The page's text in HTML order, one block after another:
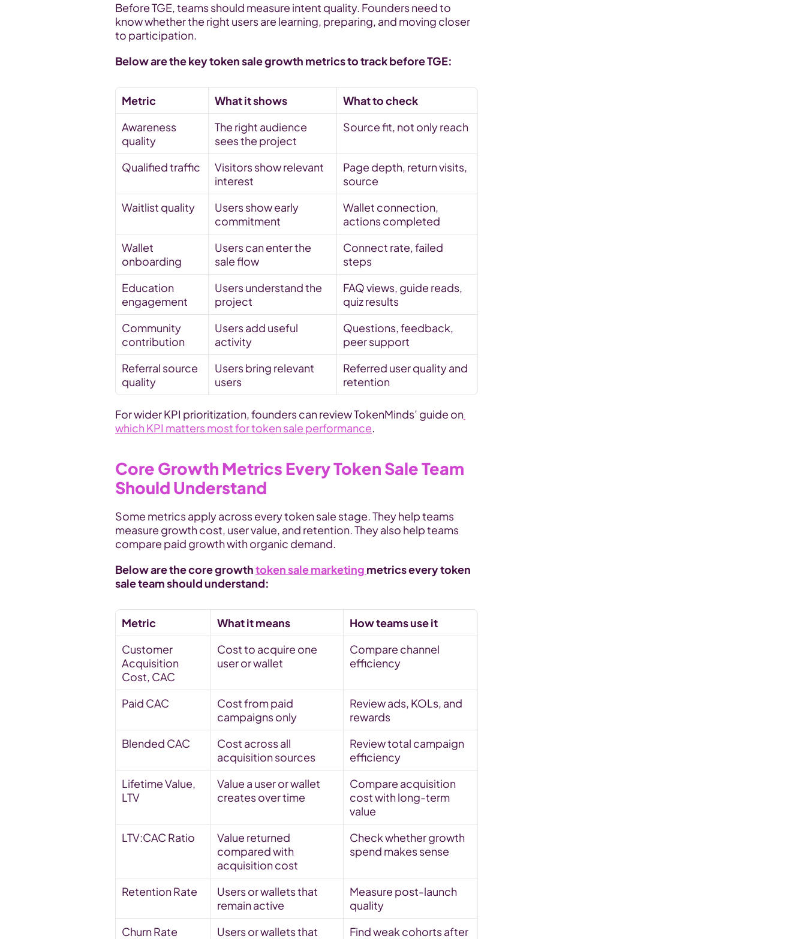
Before TGE, teams should measure intent quality. Founders need to
know whether the right users are learning, preparing, and moving closer
to participation.
Below are the key token sale growth metrics to track before TGE:
Metric What it shows
What to check
Awareness
quality
The right audience
sees the project
Source fit, not only reach
Qualified traffic
Visitors show relevant
interest
Page depth, return visits,
source
Waitlist quality
Users show early
commitment
Wallet connection,
actions completed
Wallet
onboarding
Users can enter the
sale flow
Connect rate, failed
steps
Education
engagement
Users understand the
project
FAQ views, guide reads,
quiz results
Community
contribution
Users add useful
activity
Questions, feedback,
peer support
Referral source
quality
Users bring relevant
users
Referred user quality and
retention
For wider KPI prioritization, founders can review TokenMinds’ guide on
which KPI matters most for token sale performance.
Core Growth Metrics Every Token Sale Team
Should Understand
Some metrics apply across every token sale stage. They help teams
measure growth cost, user value, and retention. They also help teams
compare paid growth with organic demand.
Below are the core growth token sale marketing metrics every token
sale team should understand:
Metric What it means
How teams use it
Customer
Acquisition
Cost, CAC
Cost to acquire one
user or wallet
Compare channel
efficiency
Paid CAC
Cost from paid
campaigns only
Review ads, KOLs, and
rewards
Blended CAC
Cost across all
acquisition sources
Review total campaign
efficiency
Lifetime Value,
LTV
Value a user or wallet
creates over time
Compare acquisition
cost with long-term
value
LTV:CAC Ratio
Value returned
compared with
acquisition cost
Check whether growth
spend makes sense
Retention Rate
Users or wallets that
remain active
Measure post-launch
quality
Churn Rate
Users or wallets that
Find weak cohorts after